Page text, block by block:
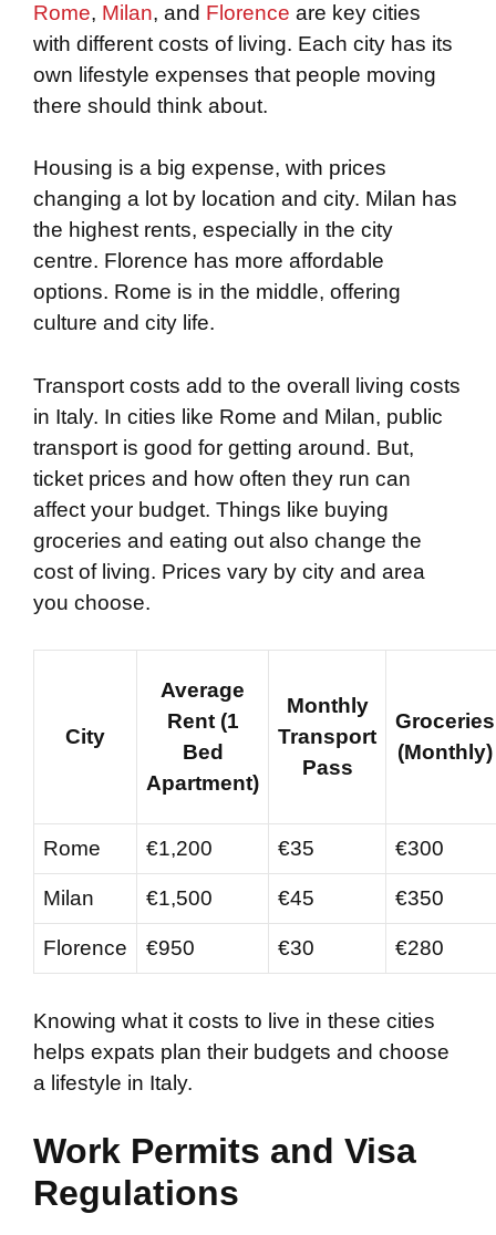
Rome, Milan, and Florence are key cities
with different costs of living. Each city has its
own lifestyle expenses that people moving
there should think about.
Housing is a big expense, with prices
changing a lot by location and city. Milan has
the highest rents, especially in the city
centre. Florence has more affordable
options. Rome is in the middle, offering
culture and city life.
Transport costs add to the overall living costs
in Italy. In cities like Rome and Milan, public
transport is good for getting around. But,
ticket prices and how often they run can
affect your budget. Things like buying
groceries and eating out also change the
cost of living. Prices vary by city and area
you choose.
City
Average
Rent (1
Bed
Apartment)
Monthly
Transport
Pass
Groceries
(Monthly)
Rome €1,200 €35 €300
Milan €1,500 €45 €350
Florence €950 €30 €280
Knowing what it costs to live in these cities
helps expats plan their budgets and choose
a lifestyle in Italy.
Work Permits and Visa
Regulations